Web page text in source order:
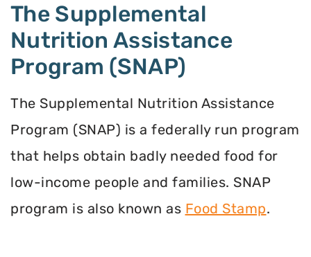
The Supplemental
Nutrition Assistance
Program (SNAP)
The Supplemental Nutrition Assistance
Program (SNAP) is a federally run program
that helps obtain badly needed food for
low-income people and families. SNAP
program is also known as Food Stamp.